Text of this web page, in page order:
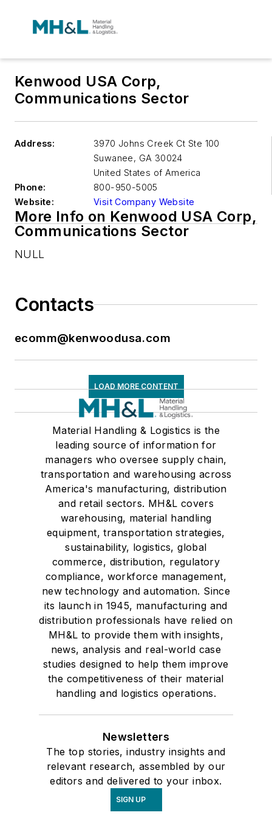
Kenwood USA Corp,
Communications Sector
Address:
3970 Johns Creek Ct Ste 100
Suwanee, GA 30024
United States of America
Phone:
800-950-5005
Website:
Visit Company Website
More Info on Kenwood USA Corp,
Communications Sector
NULL
Contacts
ecomm@kenwoodusa.com
LOAD MORE CONTENT
Material Handling & Logistics is the
leading source of information for
managers who oversee supply chain,
transportation and warehousing across
America's manufacturing, distribution
and retail sectors. MH&L covers
warehousing, material handling
equipment, transportation strategies,
sustainability, logistics, global
commerce, distribution, regulatory
compliance, workforce management,
new technology and automation. Since
its launch in 1945, manufacturing and
distribution professionals have relied on
MH&L to provide them with insights,
news, analysis and real-world case
studies designed to help them improve
the competitiveness of their material
handling and logistics operations.
Newsletters
The top stories, industry insights and
relevant research, assembled by our
editors and delivered to your inbox.
SIGN UP